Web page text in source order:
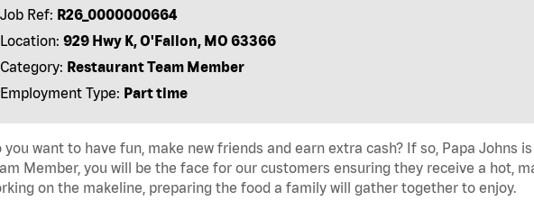
Job Ref: R26_0000000664
Location: 929 Hwy K, O'Fallon, MO 63366
Category: Restaurant Team Member
Employment Type: Part time
you want to have fun, make new friends and earn extra cash? If so, Papa Johns
Member, you will be the face for our customers ensuring they receive a hot,
on the makeline, preparing the food a family will gather together to enjoy.